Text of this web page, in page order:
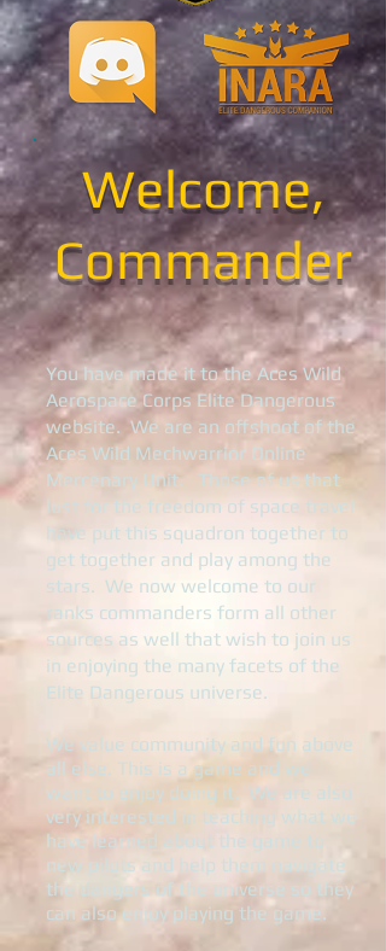
Welcome,
Commander
You have made it to the Aces Wild
Aerospace Corps Elite Dangerous
website. We are an offshoot of the
Aces Wild Mechwarrior Online
Mercenary Unit. Those of us that
lust for the freedom of space travel
have put this squadron together to
get together and play among the
stars. We now welcome to our
ranks commanders form all other
sources as well that wish to join us
in enjoying the many facets of the
Elite Dangerous universe.
We value community and fun above
all else. This is a game and we
want to enjoy doing it. We are also
very interested in teaching what we
have learned about the game to
new pilots and help them navigate
the dangers of the universe so they
can also enjoy playing the game.